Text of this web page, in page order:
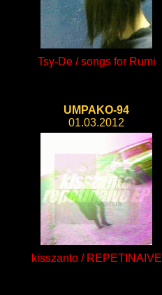
Tsy-De / songs for Rumi
UMPAKO-94
01.03.2012
kisszanto / REPETINAIVE